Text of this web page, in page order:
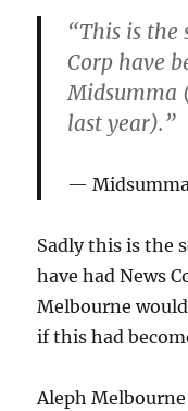
“This is the
Corp have
Midsumma
last year).”
Sadly this is the
have had News
Melbourne
if this had
Aleph